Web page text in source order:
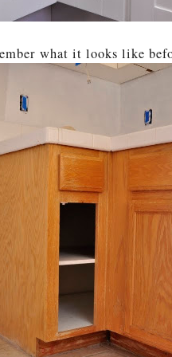
what it looks like